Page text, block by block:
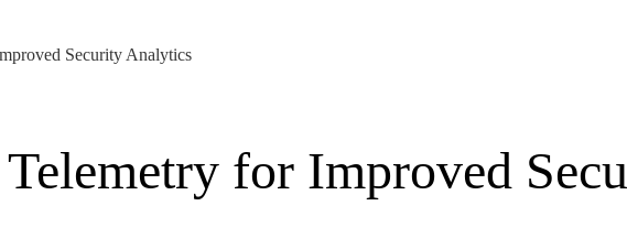
Security Analytics
for Improved